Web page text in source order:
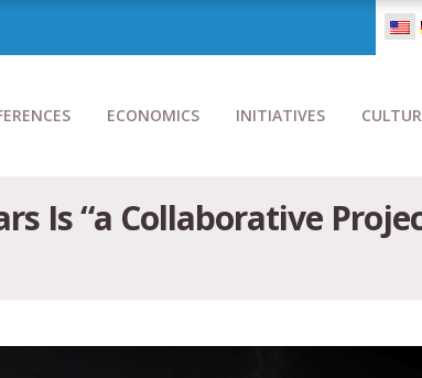
ECONOMICS INITIATIVES
Is “a Collaborative